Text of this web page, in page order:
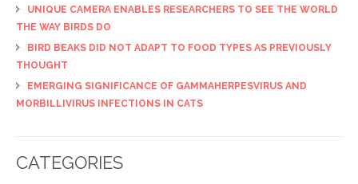
UNIQUE CAMERA ENABLES RESEARCHERS TO SEE THE WORLD
THE WAY BIRDS DO
BIRD BEAKS DID NOT ADAPT TO FOOD TYPES AS PREVIOUSLY
THOUGHT
EMERGING SIGNIFICANCE OF GAMMAHERPESVIRUS AND
MORBILLIVIRUS INFECTIONS IN CATS
CATEGORIES